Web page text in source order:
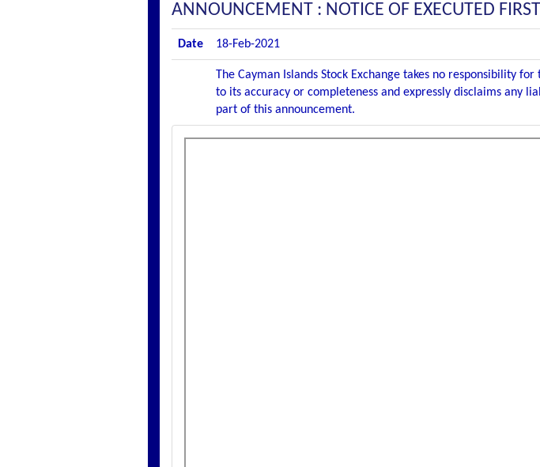
ANNOUNCEMENT : NOTICE OF EXECUTED
Date 18-Feb-2021
The Cayman Islands Stock Exchange takes no responsibility
to its accuracy or completeness and expressly disclaims any
part of this announcement.